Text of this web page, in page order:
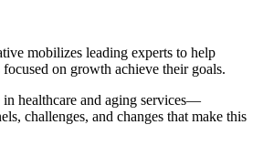
mobilizes leading experts to help
on growth achieve their goals.
in healthcare and aging services—
challenges, and changes that make this